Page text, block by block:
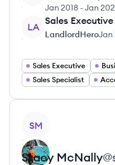
Jan 2018 -Jan
LA
Sales Executive
LandlordHeroJan
Sales Executive
Sales Specialist
SM
Stacy McNally@